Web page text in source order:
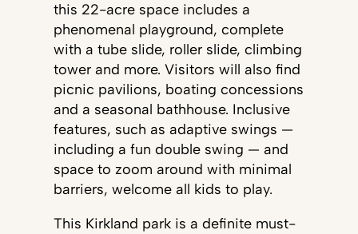
this 22-acre space includes a
phenomenal playground, complete
with a tube slide, roller slide, climbing
tower and more. Visitors will also find
picnic pavilions, boating concessions
and a seasonal bathhouse. Inclusive
features, such as adaptive swings —
including a fun double swing — and
space to zoom around with minimal
barriers, welcome all kids to play.
This Kirkland park is a definite must-